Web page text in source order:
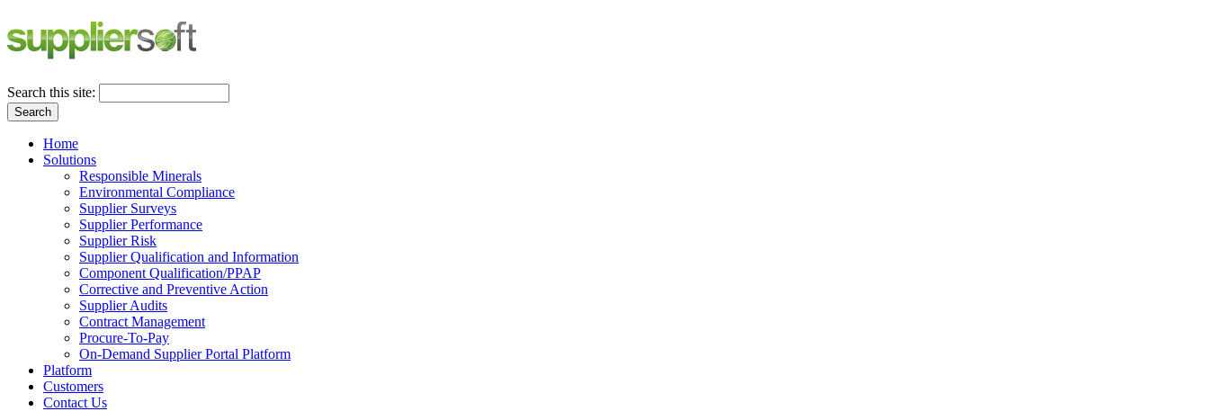
Search this site:
Search
Home
Solutions
Responsible Minerals
Environmental Compliance
Supplier Surveys
Supplier Performance
Supplier Risk
Supplier Qualification and Information
Component Qualification/PPAP
Corrective and Preventive Action
Supplier Audits
Contract Management
Procure-To-Pay
On-Demand Supplier Portal Platform
Platform
Customers
Contact Us